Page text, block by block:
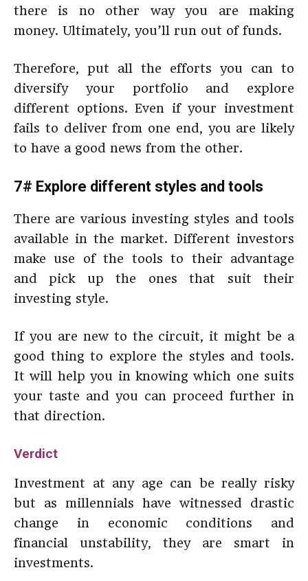
there is no other way you are making
money. Ultimately, you’ll run out of funds.
Therefore, put all the efforts you can to
diversify your portfolio and explore
different options. Even if your investment
fails to deliver from one end, you are likely
to have a good news from the other.
7# Explore different styles and tools
There are various investing styles and tools
available in the market. Different investors
make use of the tools to their advantage
and pick up the ones that suit their
investing style.
If you are new to the circuit, it might be a
good thing to explore the styles and tools.
It will help you in knowing which one suits
your taste and you can proceed further in
that direction.
Verdict
Investment at any age can be really risky
but as millennials have witnessed drastic
change in economic conditions and
financial unstability, they are smart in
investments.